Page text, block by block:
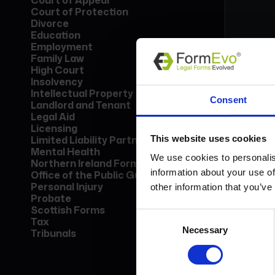
Consent
This website uses cookies
We use cookies to
information about your use
other information that
Necessary
Court of Protection
Divorce
Education
Employment
Family Law
High Court
Insolvency
Intellectual Property
Landlord and Tenant
Legal Aid
Licensing
Limited Liability Partnership
Mental Health
Northern Ireland Forms
Office of the Public Guardian
Personal Injury
Probate
Scottish Forms
Tax
Tribunals